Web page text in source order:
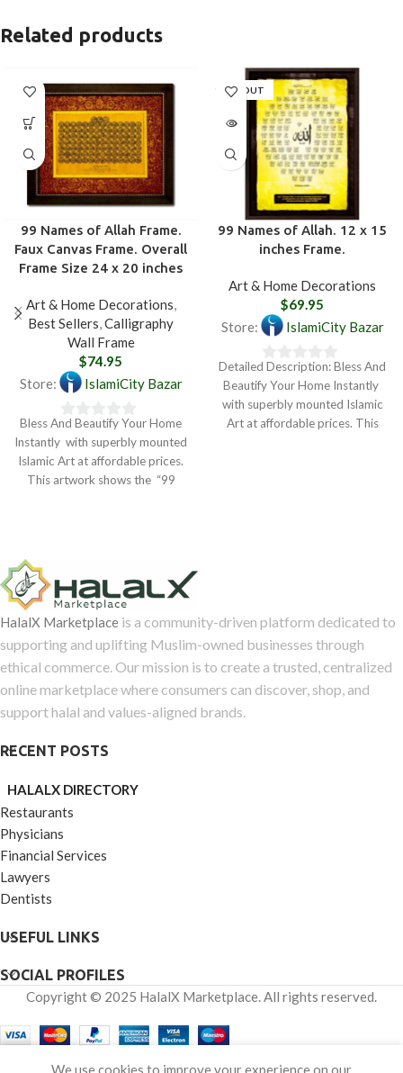
Related products
99 Names of Allah Frame.
Faux Canvas Frame. Overall
Frame Size 24 x 20 inches
Art & Home Decorations,
Best Sellers,Calligraphy
Wall Frame
$74.95
Store:
IslamiCity Bazar
0
out
Bless And Beautify Your Home
Instantly with superbly mounted
Islamic Art at affordable prices.
This artwork shows the “99
SOLD OUT
99 Names of Allah. 12 x 15
inches Frame.
Art & Home Decorations
$69.95
Store:
IslamiCity Bazar
0
out
Detailed Description: Bless And
Beautify Your Home Instantly
with superbly mounted Islamic
Art at affordable prices. This
HalalX Marketplace is a community-driven platform dedicated to
supporting and uplifting Muslim-owned businesses through
ethical commerce. Our mission is to create a trusted, centralized
online marketplace where consumers can discover, shop, and
support halal and values-aligned brands.
RECENT POSTS
HALALX DIRECTORY
Restaurants
Physicians
Financial Services
Lawyers
Dentists
USEFUL LINKS
SOCIAL PROFILES
Copyright © 2025 HalalX Marketplace. All rights reserved.
We use cookies to improve your experience on our